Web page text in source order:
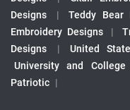
Designs
| Teddy Bear
Embroidery Designs
|
Designs
| United
University and
Patriotic |